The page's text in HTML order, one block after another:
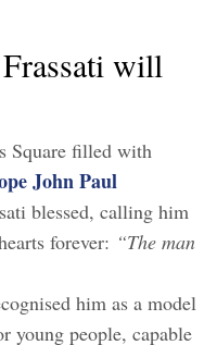
will
Square filled with
John Paul
blessed, calling him
forever: “The man
him as a model
young people, capable